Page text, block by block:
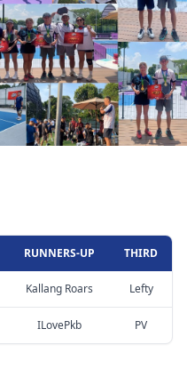
RUNNERS-UP THIRD
Kallang Roars Lefty
ILovePkb PV